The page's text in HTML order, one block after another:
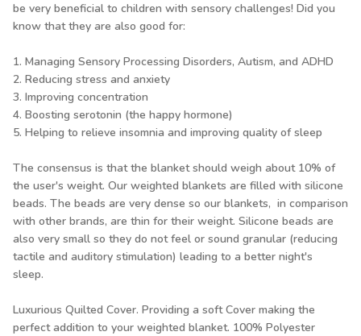
be very beneficial to children with sensory challenges! Did you
know that they are also good for:
1. Managing Sensory Processing Disorders, Autism, and ADHD
2. Reducing stress and anxiety
3. Improving concentration
4. Boosting serotonin (the happy hormone)
5. Helping to relieve insomnia and improving quality of sleep
The consensus is that the blanket should weigh about 10% of
the user's weight. Our weighted blankets are filled with silicone
beads. The beads are very dense so our blankets, in comparison
with other brands, are thin for their weight. Silicone beads are
also very small so they do not feel or sound granular (reducing
tactile and auditory stimulation) leading to a better night's
sleep.
Luxurious Quilted Cover. Providing a soft Cover making the
perfect addition to your weighted blanket. 100% Polyester